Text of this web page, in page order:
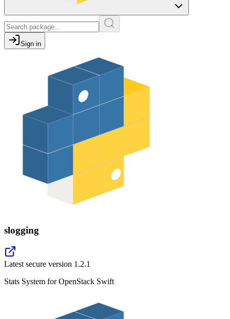
Sign in
slogging
Latest secure version 1.2.1
Stats System for OpenStack Swift